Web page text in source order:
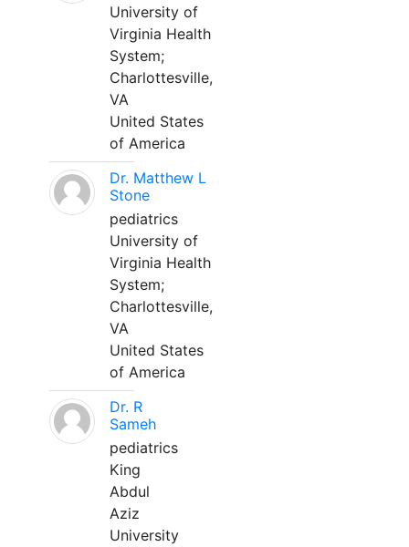
University of
Virginia Health
System;
Charlottesville,
VA
United States
of America
Dr. Matthew L
Stone
pediatrics
University of
Virginia Health
System;
Charlottesville,
VA
United States
of America
Dr. R
Sameh
pediatrics
King
Abdul
Aziz
University